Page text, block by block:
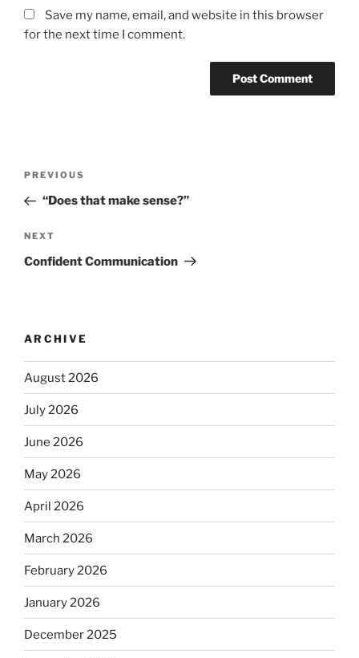
Save my name, email, and website in this browser
for the next time I comment.
PREVIOUS
“Does that make sense?”
NEXT
Confident Communication
ARCHIVE
August 2026
July 2026
June 2026
May 2026
April 2026
March 2026
February 2026
January 2026
December 2025